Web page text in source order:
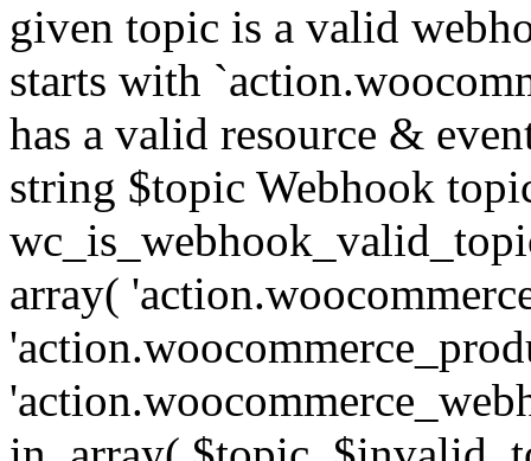
given topic is a valid
starts with
has a valid resource &
string $topic Webhook
array(